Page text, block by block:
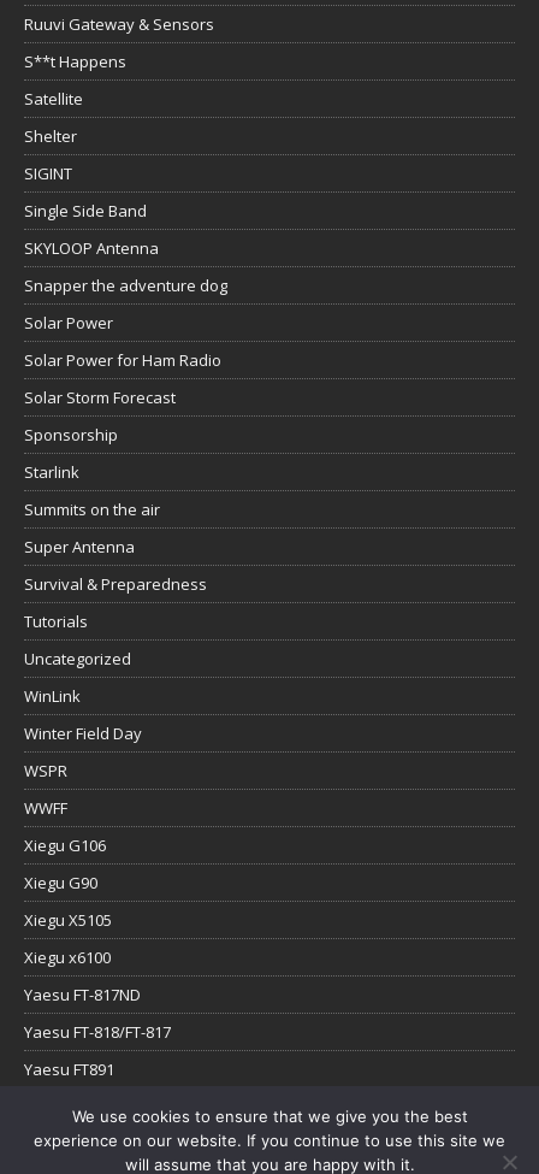
Ruuvi Gateway & Sensors
S**t Happens
Satellite
Shelter
SIGINT
Single Side Band
SKYLOOP Antenna
Snapper the adventure dog
Solar Power
Solar Power for Ham Radio
Solar Storm Forecast
Sponsorship
Starlink
Summits on the air
Super Antenna
Survival & Preparedness
Tutorials
Uncategorized
WinLink
Winter Field Day
WSPR
WWFF
Xiegu G106
Xiegu G90
Xiegu X5105
Xiegu x6100
Yaesu FT-817ND
Yaesu FT-818/FT-817
Yaesu FT891
Yaesu FTx-1
YouTube
We use cookies to ensure that we give you the best
experience on our website. If you continue to use this site we
will assume that you are happy with it.